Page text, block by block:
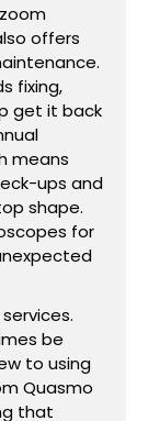
offers
fixing,
get it back
means
ups and
shape.
for
be
to using
Quasmo
that